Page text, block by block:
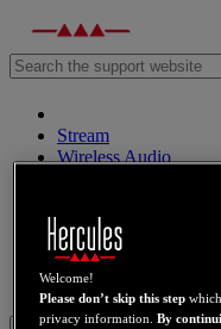
Stream
Wireless Audio
DJ Headphones
DJ Speakers
Legacy
Webcams
Welcome!
Please don’t skip this step
privacy information.By